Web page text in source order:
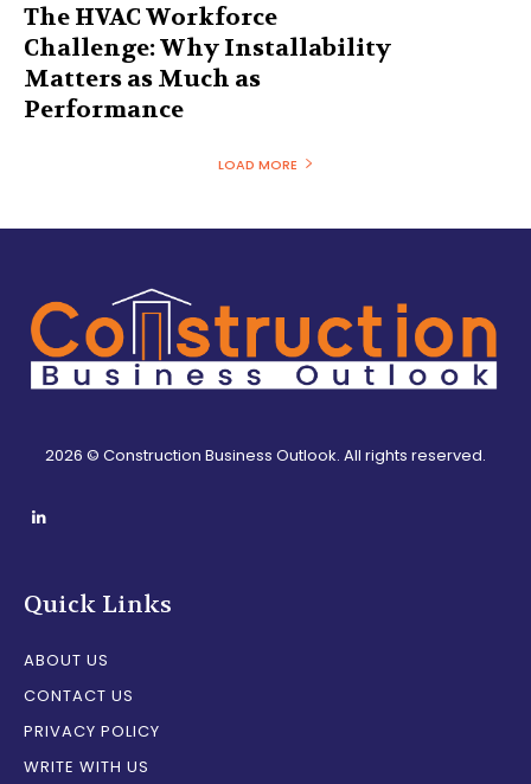
The HVAC Workforce
Challenge: Why Installability
Matters as Much as
Performance
LOAD MORE
2026 © Construction Business Outlook. All rights reserved.
Quick Links
ABOUT US
CONTACT US
PRIVACY POLICY
WRITE WITH US